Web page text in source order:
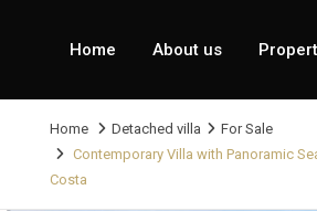
Home About us
Home Detached villa
For Sale
Contemporary Villa with Panoramic
Costa